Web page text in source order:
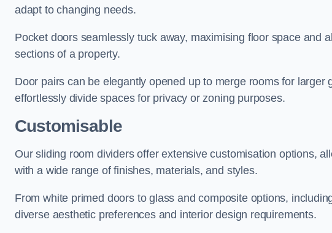
adapt to changing needs.
Pocket doors seamlessly tuck away, maximising floor space and
sections of a property.
Door pairs can be elegantly opened up to merge rooms for larger
effortlessly divide spaces for privacy or zoning purposes.
Customisable
Our sliding room dividers offer extensive customisation options,
with a wide range of finishes, materials, and styles.
From white primed doors to glass and composite options,
diverse aesthetic preferences and interior design requirements.